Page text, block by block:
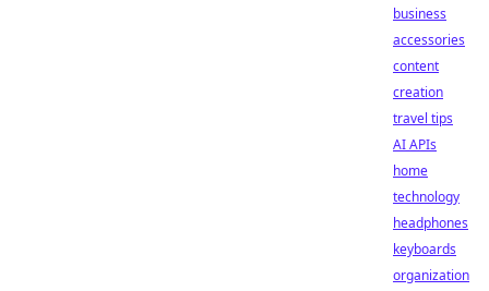
business
accessories
content
creation
travel tips
AI APIs
home
technology
headphones
keyboards
organization